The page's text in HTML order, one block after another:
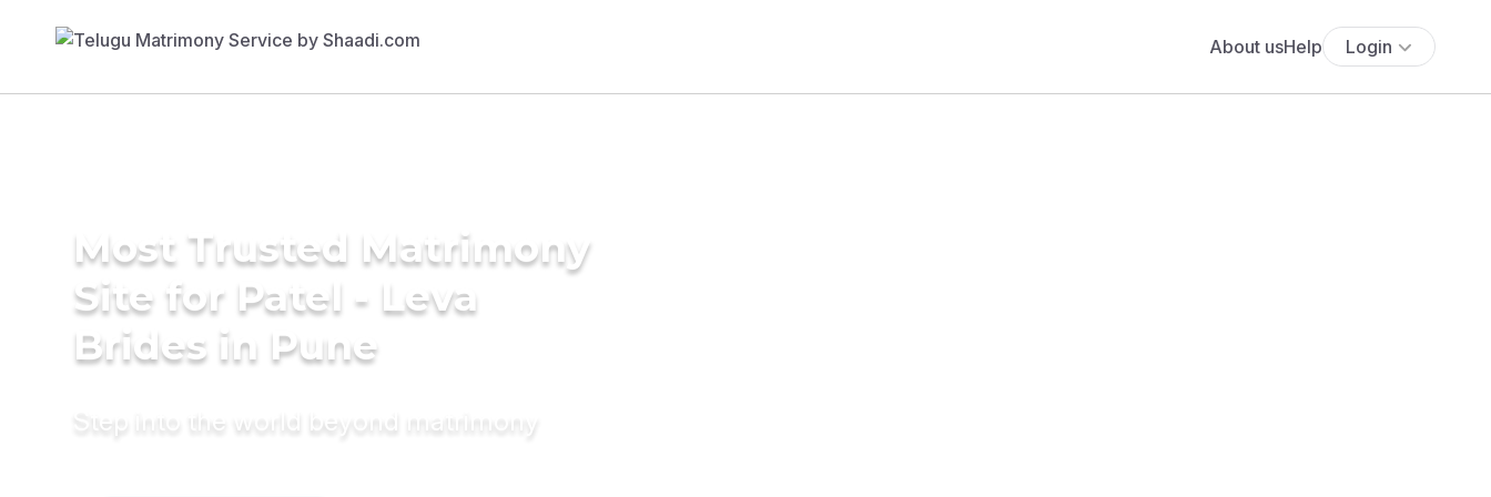
About usHelp Login
Most Trusted Matrimony
Site for Patel - Leva
Brides in Pune
Step into the world beyond matrimony